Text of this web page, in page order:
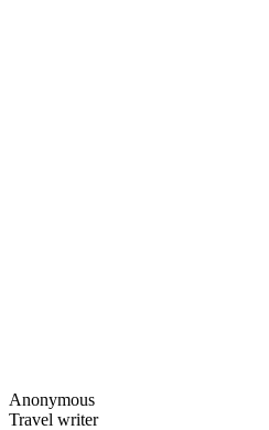
Anonymous
Travel writer